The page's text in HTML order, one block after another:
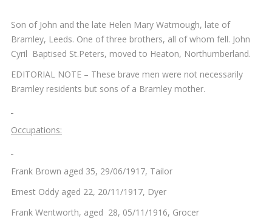
Son of John and the late Helen Mary Watmough, late of
Bramley, Leeds. One of three brothers, all of whom fell. John
Cyril Baptised St.Peters, moved to Heaton, Northumberland.
EDITORIAL NOTE – These brave men were not necessarily
Bramley residents but sons of a Bramley mother.
Occupations:
Frank Brown aged 35, 29/06/1917, Tailor
Ernest Oddy aged 22, 20/11/1917, Dyer
Frank Wentworth, aged 28, 05/11/1916, Grocer